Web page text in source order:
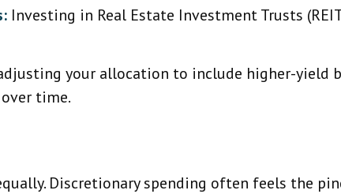
Investing in Real Estate Investment Trusts
your allocation to include higher-yield
time.
Discretionary spending often feels the